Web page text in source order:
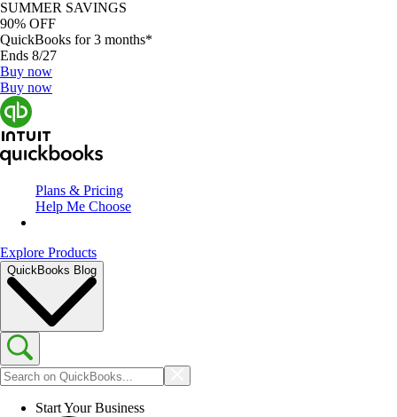
SUMMER SAVINGS
90% OFF
QuickBooks for 3 months*
Ends 8/27
Buy now
Buy now
Plans & Pricing
Help Me Choose
Explore Products
QuickBooks Blog
Start Your Business